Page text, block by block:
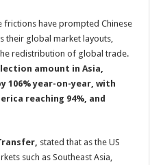
have prompted Chinese
their global market layouts,
redistribution of global trade.
amount in Asia,
106% year-on-year, with
reaching 94%, and
stated that as the US
such as Southeast Asia,